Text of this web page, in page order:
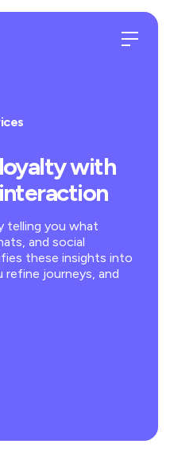
with
telling you what
and social
these insights into
refine journeys, and